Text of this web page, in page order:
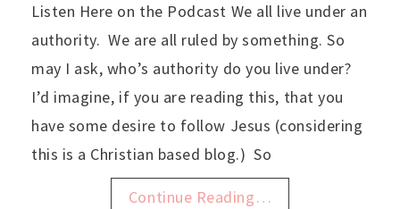
Listen Here on the Podcast We all live under an
authority. We are all ruled by something. So
may I ask, who’s authority do you live under?
I’d imagine, if you are reading this, that you
have some desire to follow Jesus (considering
this is a Christian based blog.) So
Continue Reading…